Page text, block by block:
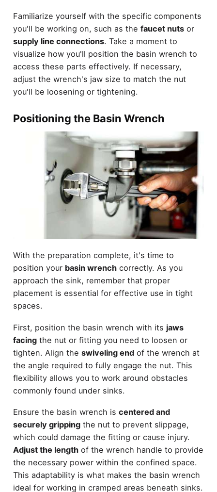
Familiarize yourself with the specific components
you'll be working on, such as the faucet nutsor
supply line connections. Take a moment to
visualize how you'll position the basin wrench to
access these parts effectively. If necessary,
adjust the wrench's jaw size to match the nut
you'll be loosening or tightening.
Positioning the Basin Wrench
With the preparation complete, it's time to
position your basin wrenchcorrectly. As you
approach the sink, remember that proper
placement is essential for effective use in tight
spaces.
First, position the basin wrench with its jaws
facingthe nut or fitting you need to loosen or
tighten. Align the swiveling endof the wrench at
the angle required to fully engage the nut. This
flexibility allows you to work around obstacles
commonly found under sinks.
Ensure the basin wrench is centered and
securely grippingthe nut to prevent slippage,
which could damage the fitting or cause injury.
Adjust the lengthof the wrench handle to provide
the necessary power within the confined space.
This adaptability is what makes the basin wrench
ideal for working in cramped areas beneath sinks.